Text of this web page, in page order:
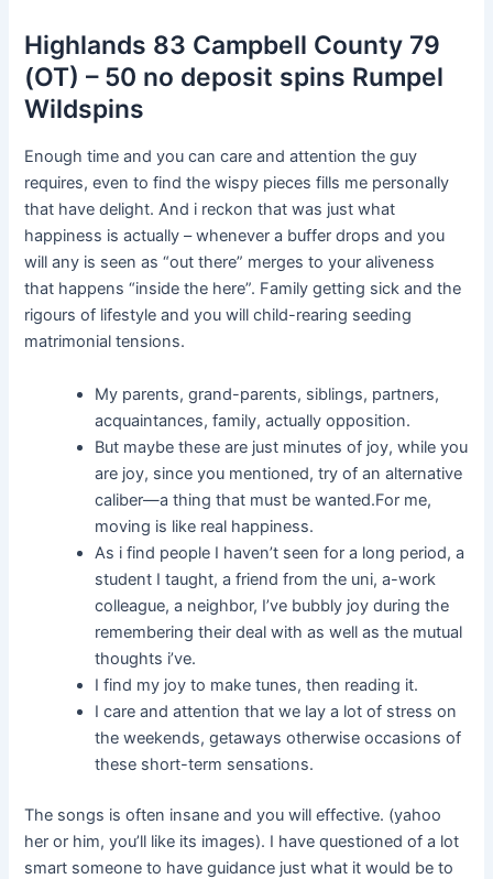
Highlands 83 Campbell County 79
(OT) – 50 no deposit spins Rumpel
Wildspins
Enough time and you can care and attention the guy
requires, even to find the wispy pieces fills me personally
that have delight. And i reckon that was just what
happiness is actually –⁠ whenever a buffer drops and you
will any is seen as “out there” merges to your aliveness
that happens “inside the here”. Family getting sick and the
rigours of lifestyle and you will child-rearing seeding
matrimonial tensions.
My parents, grand-parents, siblings, partners,
acquaintances, family, actually opposition.
But maybe these are just minutes of joy, while you
are joy, since you mentioned, try of an alternative
caliber—a thing that must be wanted.For me,
moving is like real happiness.
As i find people I haven’t seen for a long period, a
student I taught, a friend from the uni, a-work
colleague, a neighbor, I’ve bubbly joy during the
remembering their deal with as well as the mutual
thoughts i’ve.
I find my joy to make tunes, then reading it.
I care and attention that we lay a lot of stress on
the weekends, getaways otherwise occasions of
these short-term sensations.
The songs is often insane and you will effective. (yahoo
her or him, you’ll like its images). I have questioned of a lot
smart someone to have guidance just what it would be to